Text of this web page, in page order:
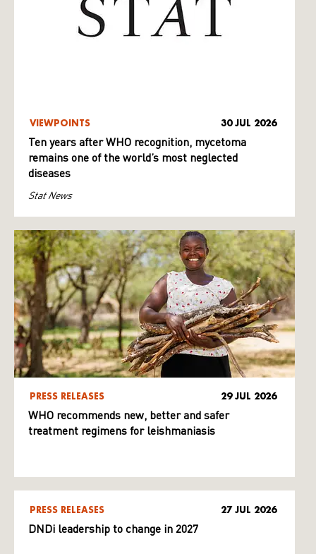
VIEWPOINTS 30 JUL 2026
Ten years after WHO recognition, mycetoma
remains one of the world’s most neglected
diseases
Stat News
PRESS RELEASES 29 JUL 2026
WHO recommends new, better and safer
treatment regimens for leishmaniasis
PRESS RELEASES 27 JUL 2026
DNDi leadership to change in 2027